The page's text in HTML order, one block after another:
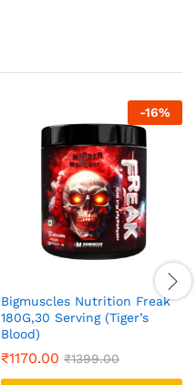
-16%
Bigmuscles Nutrition Freak
180G,30 Serving (Tiger’s
Blood)
₹1170.00 ₹1399.00